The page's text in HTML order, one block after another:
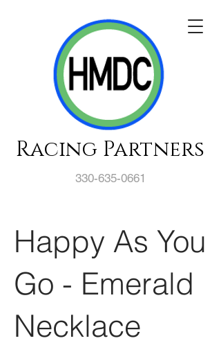
330-635-0661
Racing Partners
Happy As You
Go - Emerald
Necklace